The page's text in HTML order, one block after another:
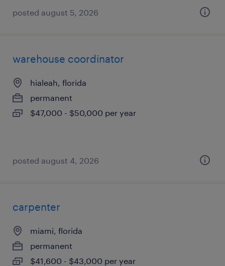
posted august 5, 2026
warehouse coordinator
hialeah, florida
permanent
$47,000 - $50,000 per year
posted august 4, 2026
carpenter
miami, florida
permanent
$41,600 - $43,000 per year